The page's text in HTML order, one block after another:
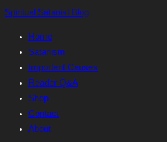
Skip
content
Spiritual Satanist Blog
Home
Satanism
Important Causes
Reader Q&A
Shop
Contact
About